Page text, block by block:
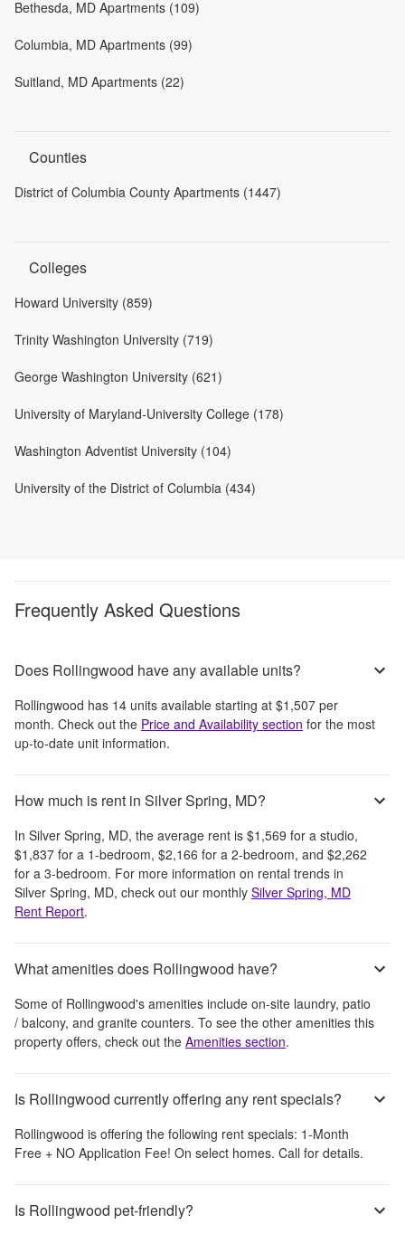
Bethesda, MD Apartments (109)
Columbia, MD Apartments (99)
Suitland, MD Apartments (22)
Counties
District of Columbia County Apartments (1447)
Colleges
Howard University (859)
Trinity Washington University (719)
George Washington University (621)
University of Maryland-University College (178)
Washington Adventist University (104)
University of the District of Columbia (434)
Frequently Asked Questions
Does Rollingwood have any available units?
Rollingwood has 14 units available starting at $1,507 per
month. Check out the Price and Availability section for the most
up-to-date unit information.
How much is rent in Silver Spring, MD?
In Silver Spring, MD, the average rent is $1,569 for a studio,
$1,837 for a 1-bedroom, $2,166 for a 2-bedroom, and $2,262
for a 3-bedroom. For more information on rental trends in
Silver Spring, MD, check out our monthly Silver Spring, MD
Rent Report.
What amenities does Rollingwood have?
Some of Rollingwood's amenities include on-site laundry, patio
/ balcony, and granite counters. To see the other amenities this
property offers, check out the Amenities section.
Is Rollingwood currently offering any rent specials?
Rollingwood is offering the following rent specials: 1-Month
Free + NO Application Fee! On select homes. Call for details.
Is Rollingwood pet-friendly?